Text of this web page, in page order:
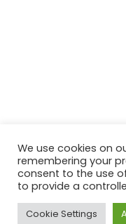
We use cookies on
remembering your
consent to the use
to provide a
Cookie Settings